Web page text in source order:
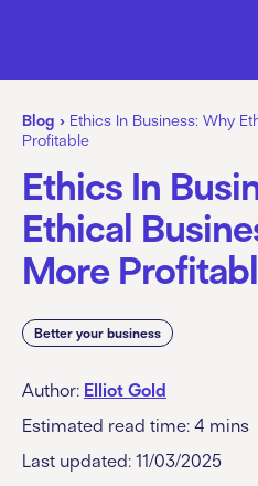
Blog › Ethics In Business: Why
Profitable
Ethics In
Ethical
More
Better your business
Author: Elliot Gold
Estimated read time: 4 mins
Last updated: 11/03/2025